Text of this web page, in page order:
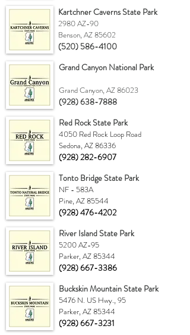
Kartchner Caverns State Park
2980 AZ-90
Benson, AZ 85602
(520) 586-4100
Grand Canyon National Park
Grand Canyon, AZ 86023
(928) 638-7888
Red Rock State Park
4050 Red Rock Loop Road
Sedona, AZ 86336
(928) 282-6907
Tonto Bridge State Park
NF - 583A
Pine, AZ 85544
(928) 476-4202
River Island State Park
5200 AZ-95
Parker, AZ 85344
(928) 667-3386
Buckskin Mountain State Park
5476 N. US Hwy., 95
Parker, AZ 85344
(928) 667-3231